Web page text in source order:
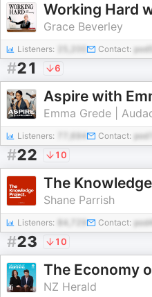
Working Hard
Grace Beverley
Listeners: Contact:
#21 6
Aspire with
Emma Grede |
Listeners: 77,694 Contact:
#22 10
The
Shane Parrish
Listeners: 84,729 Contact:
#23 10
The Economy
NZ Herald